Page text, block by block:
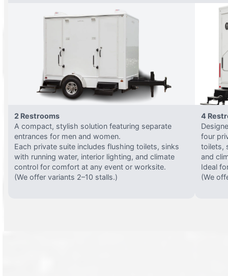
2 Restrooms
A compact, stylish solution featuring separate
entrances for men and women.
Each private suite includes flushing toilets, sinks
with running water, interior lighting, and climate
control for comfort at any event or worksite.
(We offer variants 2–10 stalls.)
4
four
toilets,
and
Ideal
(We